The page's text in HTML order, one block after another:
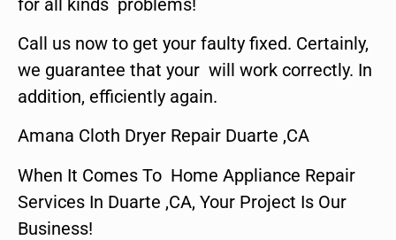
Call us now to get your faulty fixed. Certainly,
we guarantee that your will work correctly. In
addition, efficiently again.
Amana Cloth Dryer Repair Duarte ,CA
When It Comes To Home Appliance Repair
Services In Duarte ,CA, Your Project Is Our
Business!